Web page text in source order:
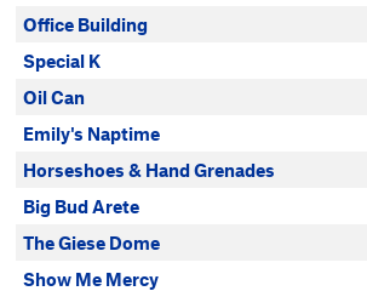
Office Building
Special K
Oil Can
Emily's Naptime
Horseshoes & Hand Grenades
Big Bud Arete
The Giese Dome
Show Me Mercy